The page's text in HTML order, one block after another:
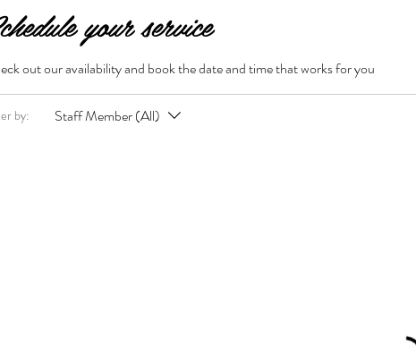
your service
out our availability and book the date and time that works for you
by: Staff Member (All)